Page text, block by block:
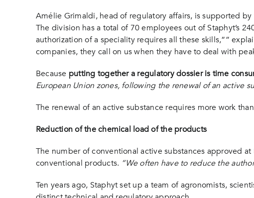
Amélie Grimaldi, head of regulatory affairs, is supported
The division has a total of 70 employees out of Staphyt’s
authorization of a speciality requires all these skills,””
companies, they call on us when they have to deal with
Because putting together a regulatory dossier is time
European Union zones, following the renewal of an active
The renewal of an active substance requires more work
Reduction of the chemical load of the products
The number of conventional active substances approved
conventional products. “We often have to reduce the
Ten years ago, Staphyt set up a team of agronomists,